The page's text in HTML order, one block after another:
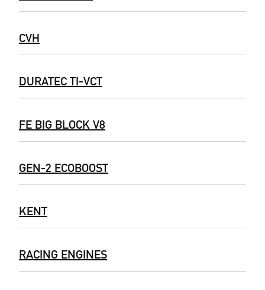
CVH
DURATEC TI-VCT
FE BIG BLOCK V8
GEN-2 ECOBOOST
KENT
RACING ENGINES